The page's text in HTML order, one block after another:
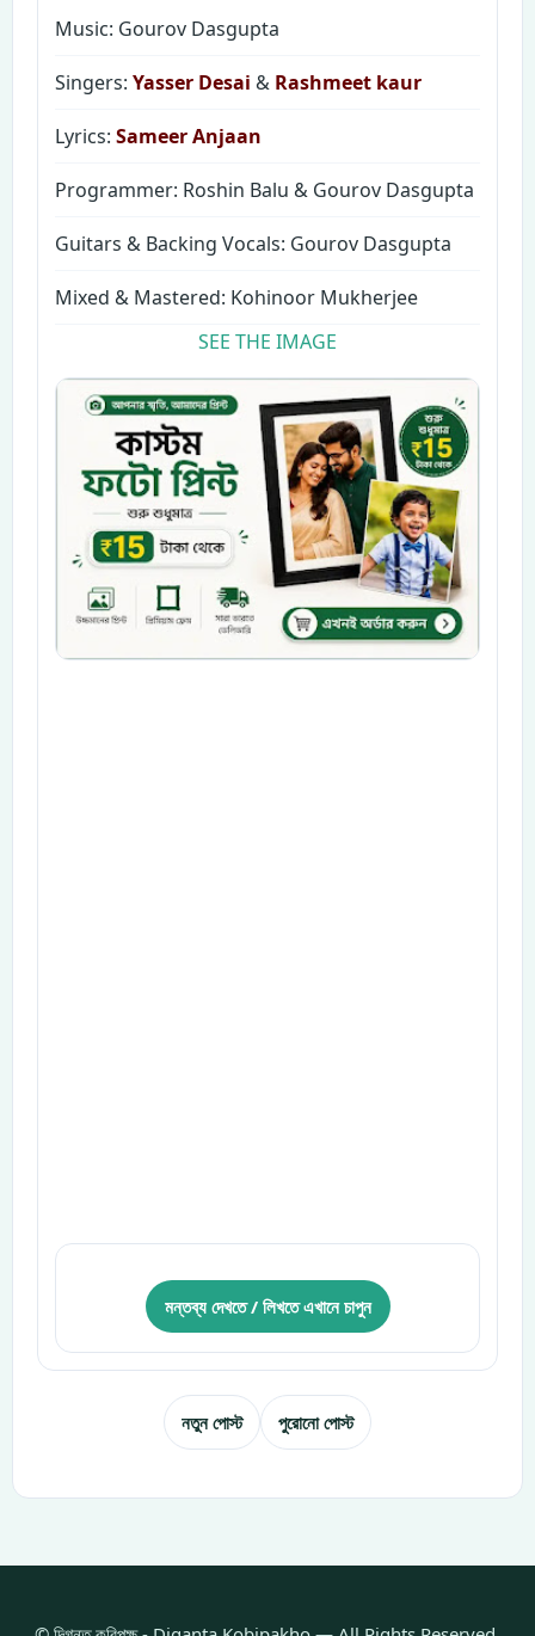
Music: Gourov Dasgupta
Singers: Yasser Desai & Rashmeet kaur
Lyrics: Sameer Anjaan
Programmer: Roshin Balu & Gourov Dasgupta
Guitars & Backing Vocals: Gourov Dasgupta
Mixed & Mastered: Kohinoor Mukherjee
SEE THE IMAGE
মন্তব্য দেখতে / লিখতে এখানে চাপুন
নতুন পোস্ট পুরোনো পোস্ট